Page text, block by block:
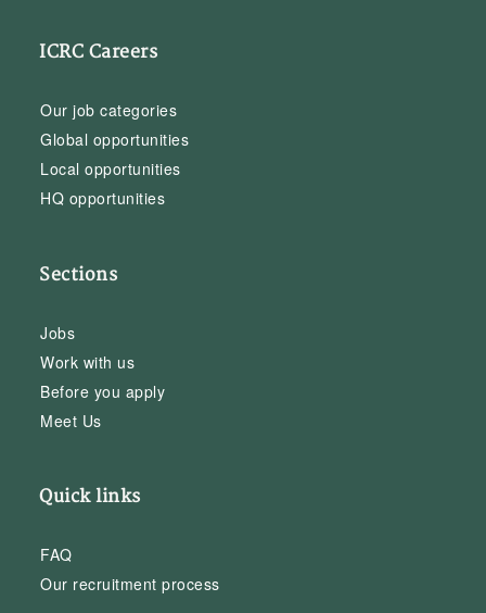
ICRC Careers
Our job categories
Global opportunities
Local opportunities
HQ opportunities
Sections
Jobs
Work with us
Before you apply
Meet Us
Quick links
FAQ
Our recruitment process